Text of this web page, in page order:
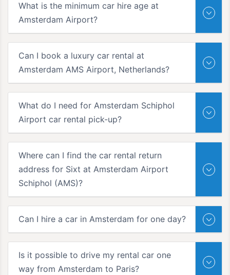
What is the minimum car hire age at
Amsterdam Airport?
Can I book a luxury car rental at
Amsterdam AMS Airport, Netherlands?
What do I need for Amsterdam Schiphol
Airport car rental pick-up?
Where can I find the car rental return
address for Sixt at Amsterdam Airport
Schiphol (AMS)?
Can I hire a car in Amsterdam for one day?
Is it possible to drive my rental car one
way from Amsterdam to Paris?